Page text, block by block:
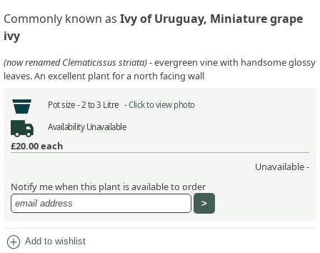
Commonly known as Ivy of Uruguay, Miniature grape
ivy
(now renamed Clematicissus striata)- evergreen vine with handsome glossy
leaves. An excellent plant for a north facing wall
Pot size - 2 to 3 Litre -Click to view photo
AvailabilityUnavailable
£20.00each
Unavailable -
Notify me when this plant is available to order
add_circle Add to wishlist